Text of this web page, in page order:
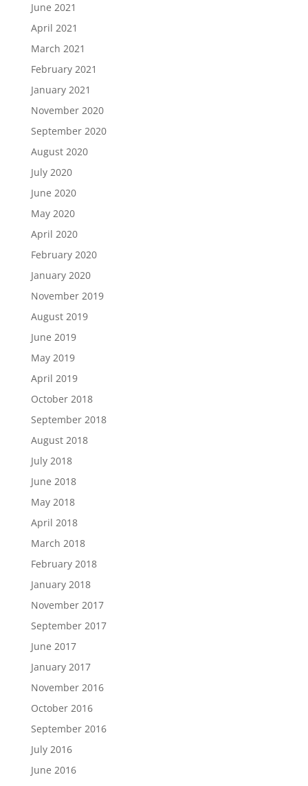
June 2021
April 2021
March 2021
February 2021
January 2021
November 2020
September 2020
August 2020
July 2020
June 2020
May 2020
April 2020
February 2020
January 2020
November 2019
August 2019
June 2019
May 2019
April 2019
October 2018
September 2018
August 2018
July 2018
June 2018
May 2018
April 2018
March 2018
February 2018
January 2018
November 2017
September 2017
June 2017
January 2017
November 2016
October 2016
September 2016
July 2016
June 2016